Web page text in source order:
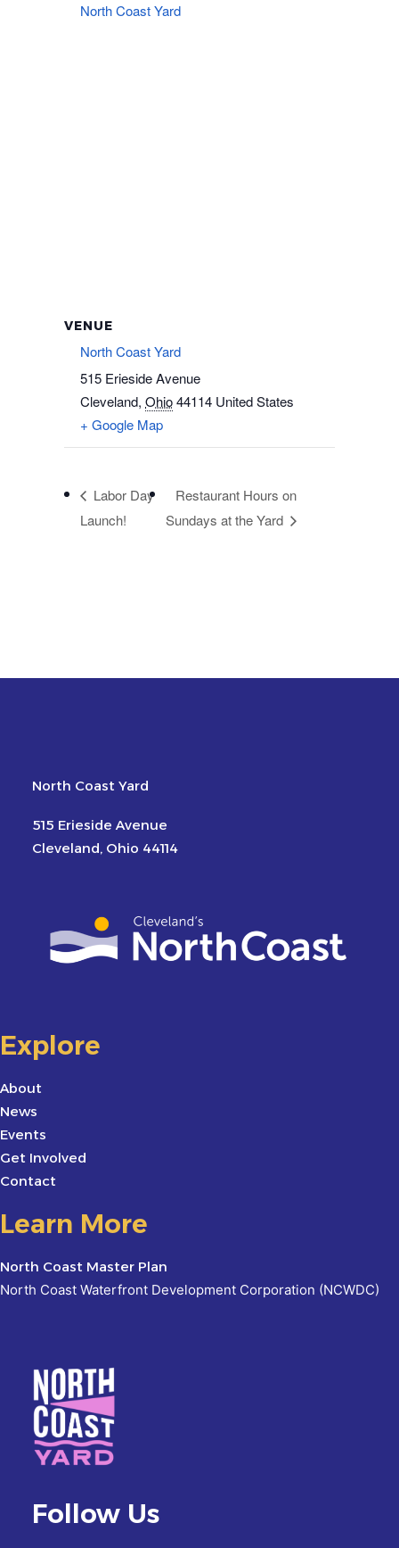
North Coast Yard
VENUE
North Coast Yard
515 Erieside Avenue
Cleveland, Ohio44114 United States
+ Google Map
Labor Day
Launch!
Restaurant Hours on
Sundays at the Yard
North Coast Yard
515 Erieside Avenue
Cleveland, Ohio 44114
Explore
About
News
Events
Get Involved
Contact
Learn More
North Coast Master Plan
North Coast Waterfront Development Corporation (NCWDC)
Follow Us